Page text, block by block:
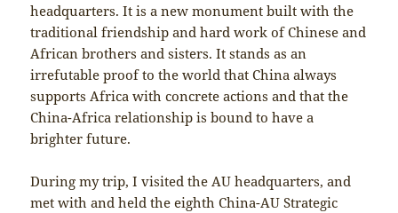
headquarters. It is a new monument built with the
traditional friendship and hard work of Chinese and
African brothers and sisters. It stands as an
irrefutable proof to the world that China always
supports Africa with concrete actions and that the
China-Africa relationship is bound to have a
brighter future.
During my trip, I visited the AU headquarters, and
met with and held the eighth China-AU Strategic